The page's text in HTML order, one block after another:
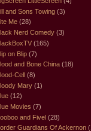
and Sons Towing (3)
Me (28)
Nerd Comedy (3)
(165)
on Blip (7)
and Bone China (18)
Cell (8)
Mary (1)
(12)
Movies (7)
and Fivel (28)
Guardians Of Ackernon